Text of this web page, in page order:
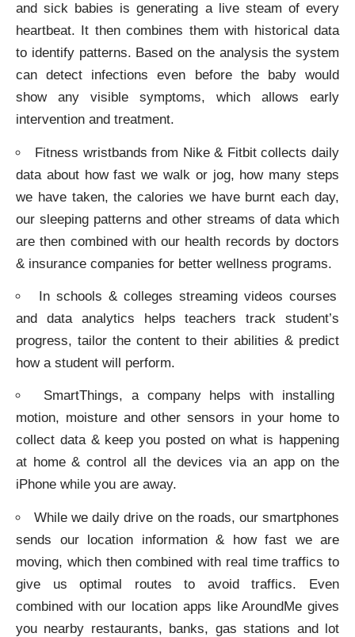
and sick babies is generating a live steam of every
heartbeat. It then combines them with historical data
to identify patterns. Based on the analysis the system
can detect infections even before the baby would
show any visible symptoms, which allows early
intervention and treatment.
Fitness wristbands from Nike & Fitbit collects daily
data about how fast we walk or jog, how many steps
we have taken, the calories we have burnt each day,
our sleeping patterns and other streams of data which
are then combined with our health records by doctors
& insurance companies for better wellness programs.
In schools & colleges streaming videos courses
and data analytics helps teachers track student’s
progress, tailor the content to their abilities & predict
how a student will perform.
SmartThings, a company helps with installing
motion, moisture and other sensors in your home to
collect data & keep you posted on what is happening
at home & control all the devices via an app on the
iPhone while you are away.
While we daily drive on the roads, our smartphones
sends our location information & how fast we are
moving, which then combined with real time traffics to
give us optimal routes to avoid traffics. Even
combined with our location apps like AroundMe gives
you nearby restaurants, banks, gas stations and lot